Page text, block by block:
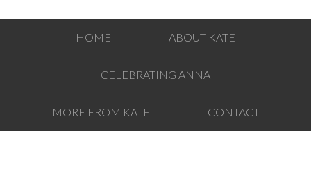
HOME ABOUT KATE
CELEBRATING ANNA
MORE FROM KATE CONTACT